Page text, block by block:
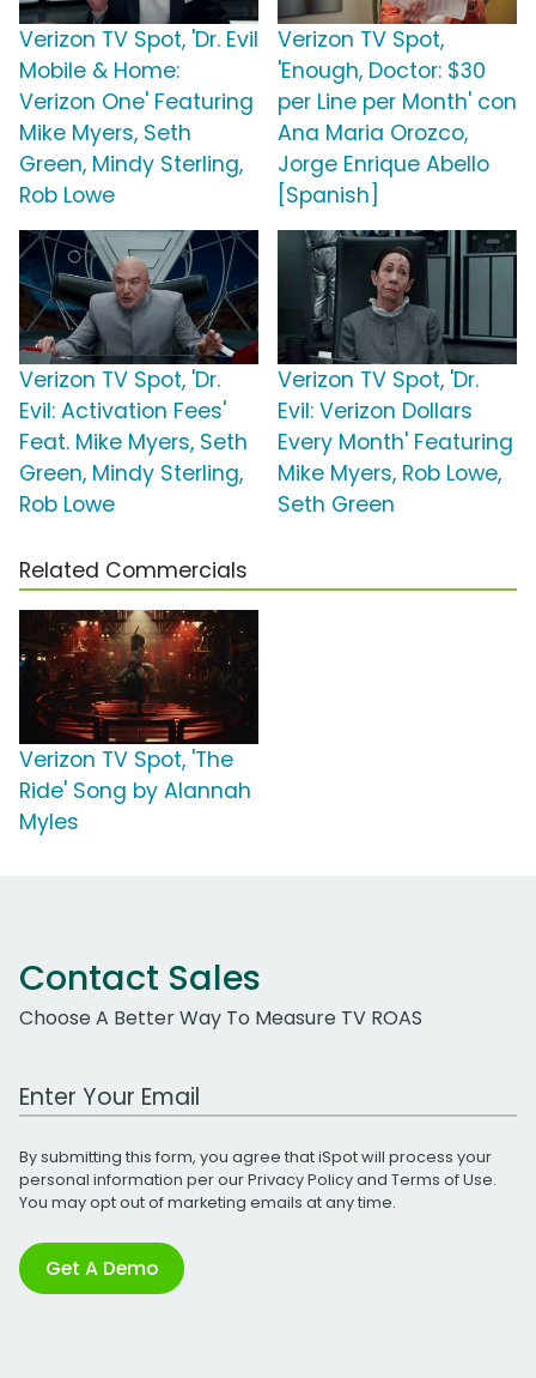
Verizon TV Spot, 'Dr. Evil
Mobile & Home:
Verizon One' Featuring
Mike Myers, Seth
Green, Mindy Sterling,
Rob Lowe
Verizon TV Spot,
'Enough, Doctor: $30
per Line per Month' con
Ana Maria Orozco,
Jorge Enrique Abello
[Spanish]
Verizon TV Spot, 'Dr.
Evil: Activation Fees'
Feat. Mike Myers, Seth
Green, Mindy Sterling,
Rob Lowe
Verizon TV Spot, 'Dr.
Evil: Verizon Dollars
Every Month' Featuring
Mike Myers, Rob Lowe,
Seth Green
Related Commercials
Verizon TV Spot, 'The
Ride' Song by Alannah
Myles
Contact Sales
Choose A Better Way To Measure TV ROAS
Work Email Address
By submitting this form, you agree that iSpot will process your
personal information per ourPrivacy Policyand Terms of Use.
You may opt out of marketing emails at any time.
Get A Demo